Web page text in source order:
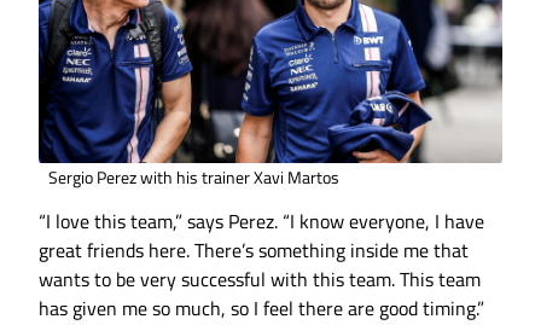
Sergio Perez with his trainer Xavi Martos
“I love this team,” says Perez. “I know everyone, I have
great friends here. There’s something inside me that
wants to be very successful with this team. This team
has given me so much, so I feel there are good timing.”